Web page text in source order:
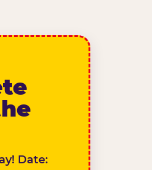
Date: